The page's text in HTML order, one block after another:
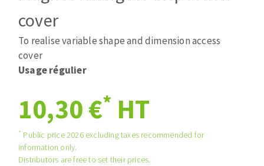
Sanding sponge
Plateaux supports
Agglomerated abrasive disks
Grinding disks
Flap disks
Cleaning disk
Fiber disks
cover
To realise variable shape and dimension access
cover
Usage régulier
10,30 €* HT
* Public price 2026 excluding taxes recommended for
information only.
Distributors are free to set their prices.